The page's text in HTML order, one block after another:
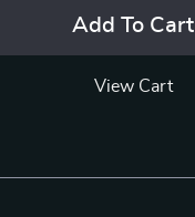
Add To Cart
View Cart